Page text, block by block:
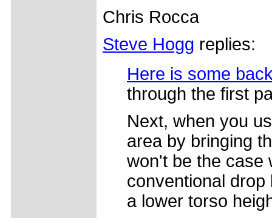
Chris Rocca
Steve Hogg replies:
Here is some
through the first
Next, when you
area by bringing
won't be the case
conventional
a lower torso